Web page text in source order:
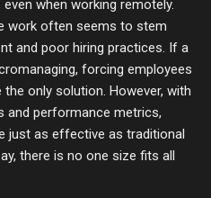
when working remotely.
work often seems to stem
and poor hiring practices. If a
forcing employees
only solution. However, with
and performance metrics,
just as effective as traditional
there is no one size fits all